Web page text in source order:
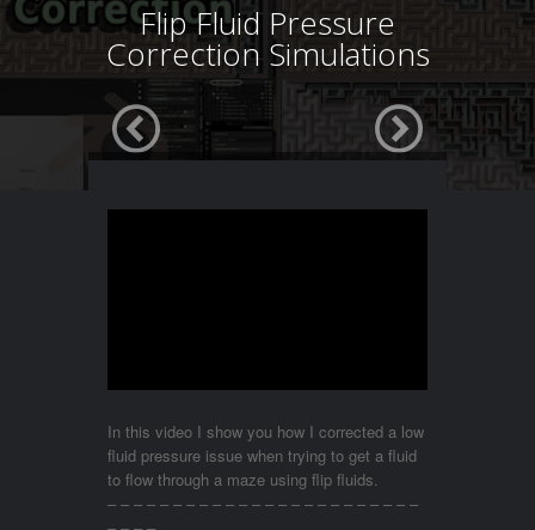
Flip Fluid Pressure
Correction Simulations
In this video I show you how I corrected a low
fluid pressure issue when trying to get a fluid
to flow through a maze using flip fluids.
– – – – – – – – – – – – – – – – – – – – – – – –